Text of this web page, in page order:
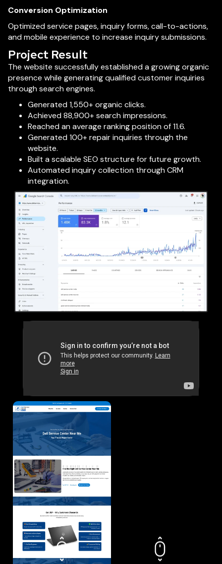
Conversion Optimization
Optimized service pages, inquiry forms, call-to-actions,
and mobile experience to increase inquiry submissions.
Project Result
The website successfully established a growing organic
presence while generating qualified customer inquiries
through search engines.
Generated 1,550+ organic clicks.
Achieved 88,900+ search impressions.
Reached an average ranking position of 11.6.
Generated 100+ repair inquiries through the
website.
Built a scalable SEO structure for future growth.
Automated inquiry collection through CRM
integration.